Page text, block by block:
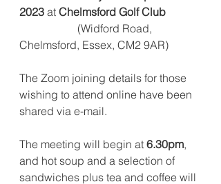
2023 at Chelmsford Golf Club
Chelmsford, Essex, CM2 9AR)
The Zoom joining details for those
wishing to attend online have been
shared via e-mail.
The meeting will begin at 6.30pm,
and hot soup and a selection of
sandwiches plus tea and coffee will